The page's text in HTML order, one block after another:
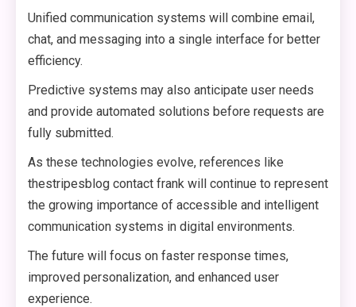
Unified communication systems will combine email,
chat, and messaging into a single interface for better
efficiency.
Predictive systems may also anticipate user needs
and provide automated solutions before requests are
fully submitted.
As these technologies evolve, references like
thestripesblog contact frank will continue to represent
the growing importance of accessible and intelligent
communication systems in digital environments.
The future will focus on faster response times,
improved personalization, and enhanced user
experience.